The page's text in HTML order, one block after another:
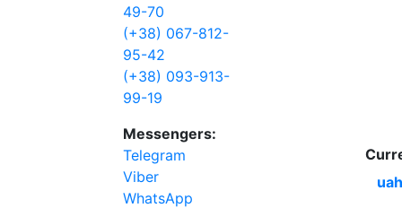
49-70
(+38) 067-812-
95-42
(+38) 093-913-
99-19
Messengers:
Telegram
Viber
WhatsApp